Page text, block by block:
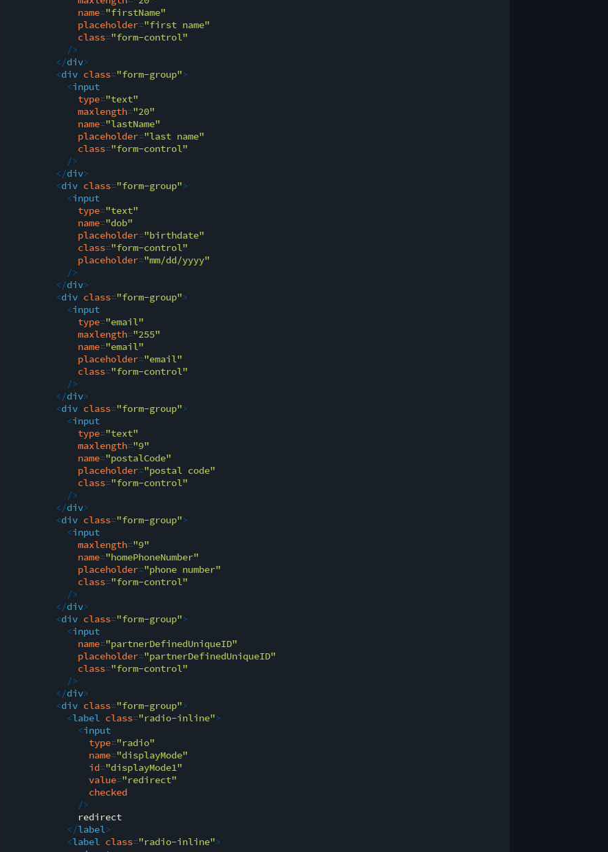
name="firstName"
placeholder="first name"
class="form-control"
            />
</div>
<div class="form-group">
<input
type="text"
maxlength="20"
name="lastName"
placeholder="last name"
class="form-control"
            />
</div>
<div class="form-group">
<input
type="text"
name="dob"
placeholder="birthdate"
class="form-control"
placeholder="mm/dd/yyyy"
            />
</div>
<div class="form-group">
<input
type="email"
maxlength="255"
name="email"
placeholder="email"
class="form-control"
            />
</div>
<div class="form-group">
<input
type="text"
maxlength="9"
name="postalCode"
placeholder="postal code"
class="form-control"
            />
</div>
<div class="form-group">
<input
maxlength="9"
name="homePhoneNumber"
placeholder="phone number"
class="form-control"
            />
</div>
<div class="form-group">
<input
name="partnerDefinedUniqueID"
placeholder="partnerDefinedUniqueID"
class="form-control"
            />
</div>
<div class="form-group">
<label class="radio-inline">
<input
type="radio"
name="displayMode"
id="displayMode1"
value="redirect"
checked
              />
              redirect
</label>
<label class="radio-inline">